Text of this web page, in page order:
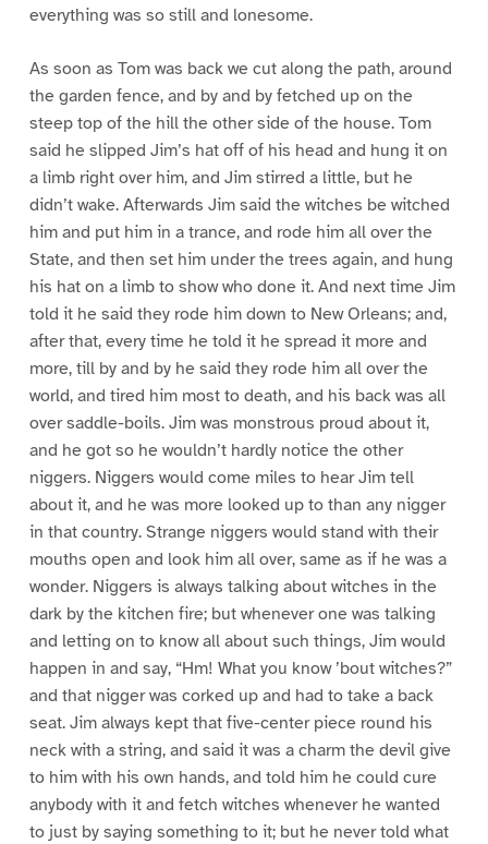
everything was so still and lonesome.
As soon as Tom was back we cut along the path, around
the garden fence, and by and by fetched up on the
steep top of the hill the other side of the house. Tom
said he slipped Jim’s hat off of his head and hung it on
a limb right over him, and Jim stirred a little, but he
didn’t wake. Afterwards Jim said the witches be witched
him and put him in a trance, and rode him all over the
State, and then set him under the trees again, and hung
his hat on a limb to show who done it. And next time Jim
told it he said they rode him down to New Orleans; and,
after that, every time he told it he spread it more and
more, till by and by he said they rode him all over the
world, and tired him most to death, and his back was all
over saddle-boils. Jim was monstrous proud about it,
and he got so he wouldn’t hardly notice the other
niggers. Niggers would come miles to hear Jim tell
about it, and he was more looked up to than any nigger
in that country. Strange niggers would stand with their
mouths open and look him all over, same as if he was a
wonder. Niggers is always talking about witches in the
dark by the kitchen fire; but whenever one was talking
and letting on to know all about such things, Jim would
happen in and say, “Hm! What you know ’bout witches?”
and that nigger was corked up and had to take a back
seat. Jim always kept that five-center piece round his
neck with a string, and said it was a charm the devil give
to him with his own hands, and told him he could cure
anybody with it and fetch witches whenever he wanted
to just by saying something to it; but he never told what